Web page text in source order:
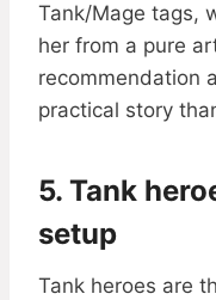
Tank/Mage tags,
her from a pure
recommendation
practical story
5. Tank
setup
Tank heroes are